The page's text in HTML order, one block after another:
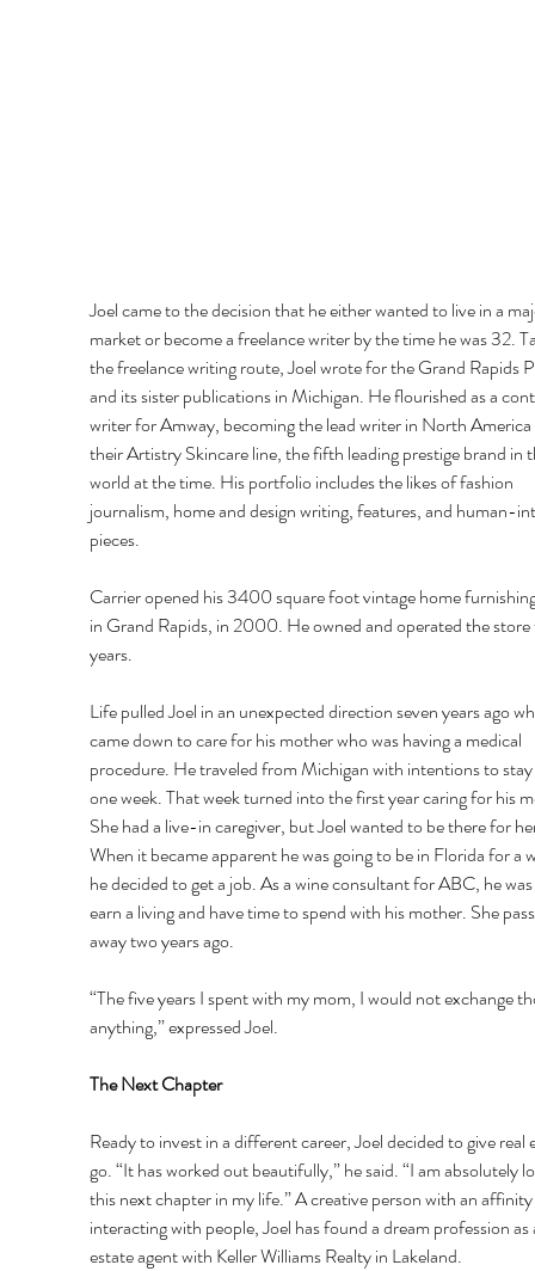
Joel came to the decision that he either wanted to live in a
market or become a freelance writer by the time he was 32.
the freelance writing route, Joel wrote for the Grand Rapids
and its sister publications in Michigan. He flourished as a
writer for Amway, becoming the lead writer in North
their Artistry Skincare line, the fifth leading prestige brand in
world at the time. His portfolio includes the likes of fashion
journalism, home and design writing, features, and human-
pieces.
Carrier opened his 3400 square foot vintage home
in Grand Rapids, in 2000. He owned and operated the
years.
Life pulled Joel in an unexpected direction seven years ago
came down to care for his mother who was having a medical
procedure. He traveled from Michigan with intentions to
one week. That week turned into the first year caring for his
She had a live-in caregiver, but Joel wanted to be there for
When it became apparent he was going to be in Florida for a
he decided to get a job. As a wine consultant for ABC, he
earn a living and have time to spend with his mother. She
away two years ago.
“The five years I spent with my mom, I would not exchange
anything,” expressed Joel.
The Next Chapter
Ready to invest in a different career, Joel decided to give real
go. “It has worked out beautifully,” he said. “I am absolutely
this next chapter in my life.” A creative person with an
interacting with people, Joel has found a dream profession as
estate agent with Keller Williams Realty in Lakeland.